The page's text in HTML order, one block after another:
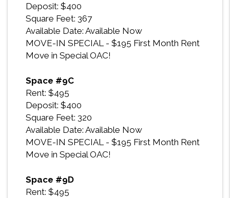
Deposit: $400
Square Feet: 367
Available Date: Available Now
MOVE-IN SPECIAL - $195 First Month Rent
Move in Special OAC!
Space #9C
Rent: $495
Deposit: $400
Square Feet: 320
Available Date: Available Now
MOVE-IN SPECIAL - $195 First Month Rent
Move in Special OAC!
Space #9D
Rent: $495